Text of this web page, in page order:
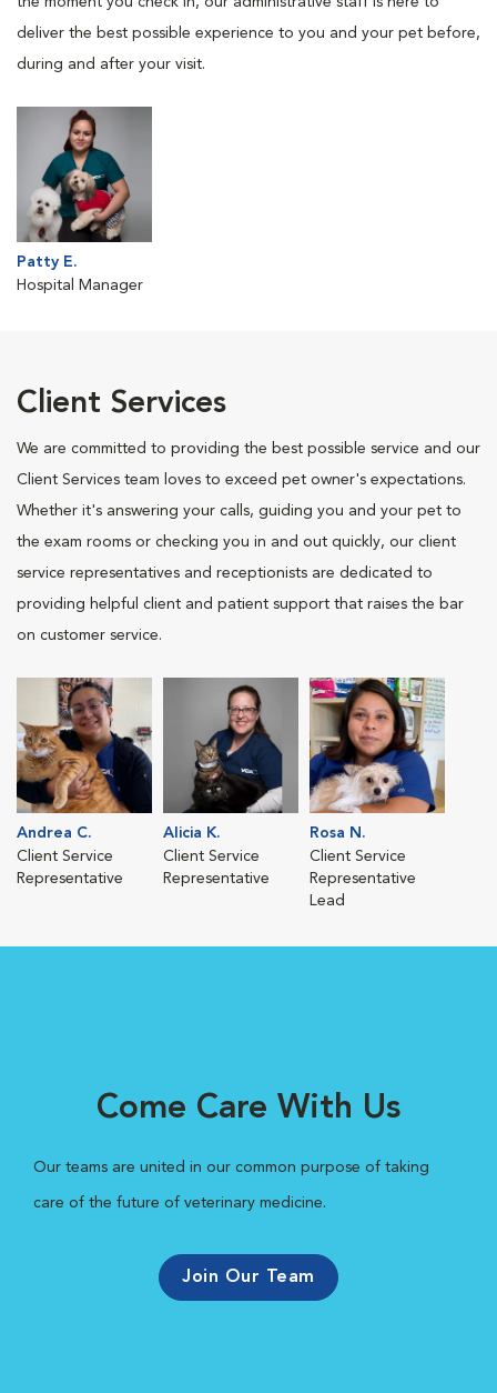
deliver the best possible experience to you and your pet before,
during and after your visit.
Patty E.
Hospital Manager
Client Services
We are committed to providing the best possible service and our
Client Services team loves to exceed pet owner's expectations.
Whether it's answering your calls, guiding you and your pet to
the exam rooms or checking you in and out quickly, our client
service representatives and receptionists are dedicated to
providing helpful client and patient support that raises the bar
on customer service.
Andrea C.
Client Service
Representative
Alicia K.
Client Service
Representative
Rosa N.
Client Service
Representative
Lead
Come Care With Us
Our teams are united in our common purpose of taking
care of the future of veterinary medicine.
Join Our Team